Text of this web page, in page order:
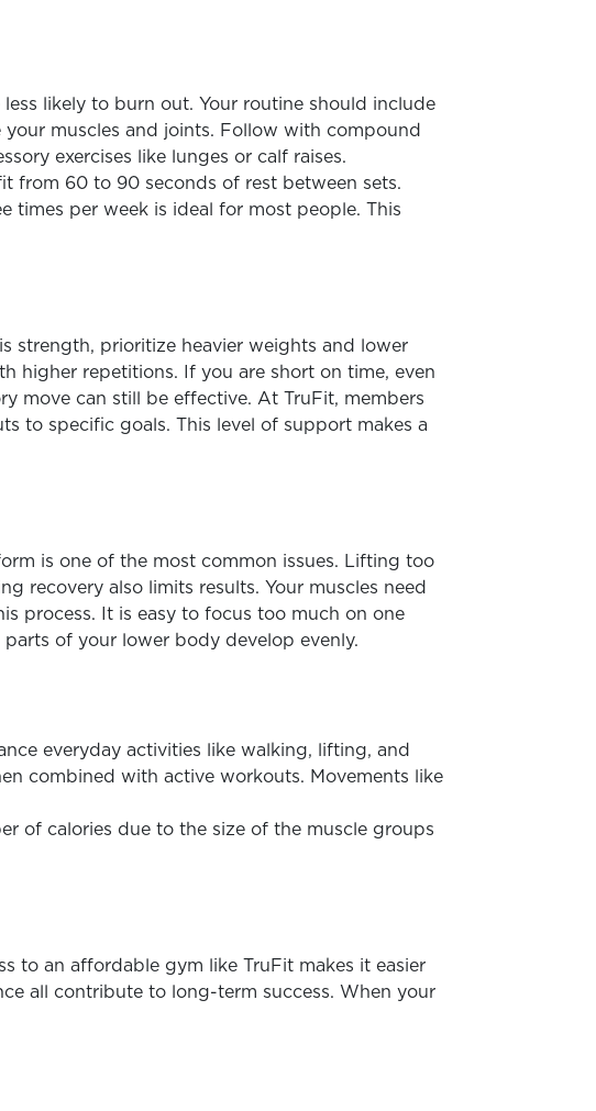
likely to burn out. Your routine should include
muscles and joints. Follow with compound
exercises like lunges or calf raises.
from 60 to 90 seconds of rest between sets.
per week is ideal for most people. This
strength, prioritize heavier weights and lower
higher repetitions. If you are short on time, even
move can still be effective. At TruFit, members
to specific goals. This level of support makes a
is one of the most common issues. Lifting too
recovery also limits results. Your muscles need
process. It is easy to focus too much on one
of your lower body develop evenly.
everyday activities like walking, lifting, and
combined with active workouts. Movements like
of calories due to the size of the muscle groups
to an affordable gym like TruFit makes it easier
all contribute to long-term success. When your